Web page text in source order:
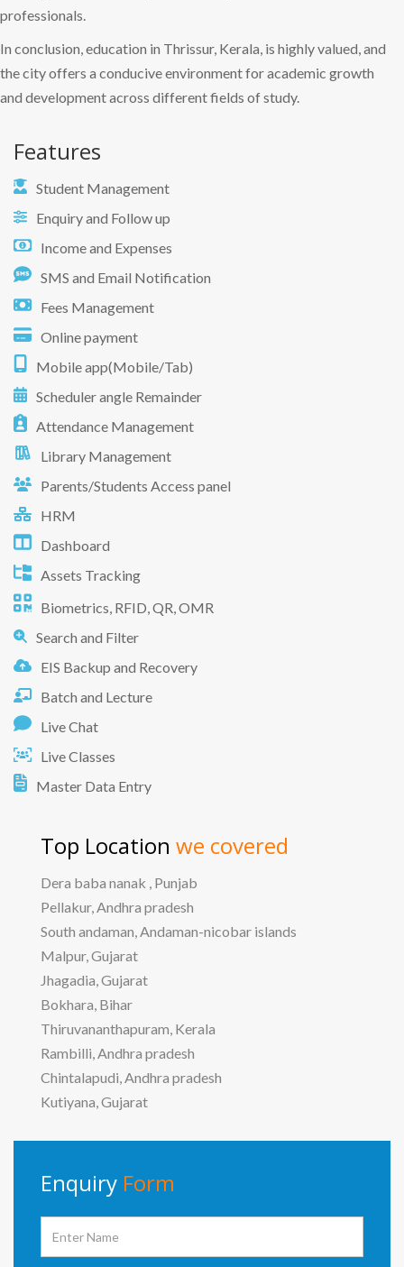
professionals.
In conclusion, education in Thrissur, Kerala, is highly valued, and
the city offers a conducive environment for academic growth
and development across different fields of study.
Features
Student Management
Enquiry and Follow up
Income and Expenses
SMS and Email Notification
Fees Management
Online payment
Mobile app(Mobile/Tab)
Scheduler angle Remainder
Attendance Management
Library Management
Parents/Students Access panel
HRM
Dashboard
Assets Tracking
Biometrics, RFID, QR, OMR
Search and Filter
EIS Backup and Recovery
Batch and Lecture
Live Chat
Live Classes
Master Data Entry
Top Location we covered
Dera baba nanak , Punjab
Pellakur, Andhra pradesh
South andaman, Andaman-nicobar islands
Malpur, Gujarat
Jhagadia, Gujarat
Bokhara, Bihar
Thiruvananthapuram, Kerala
Rambilli, Andhra pradesh
Chintalapudi, Andhra pradesh
Kutiyana, Gujarat
Enquiry Form